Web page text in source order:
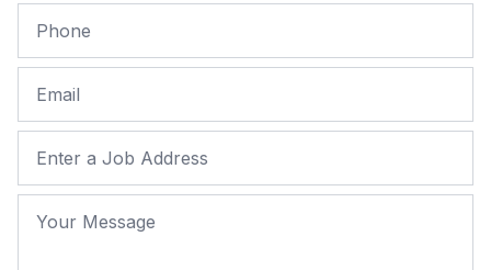
Phone
Email
Job Address
Your Message